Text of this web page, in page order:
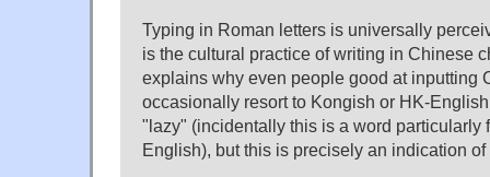
Typing in Roman letters is universally
is the cultural practice of writing in Chinese
explains why even people good at inputting
occasionally resort to Kongish or HK-
"lazy" (incidentally this is a word particularly
English), but this is precisely an indication